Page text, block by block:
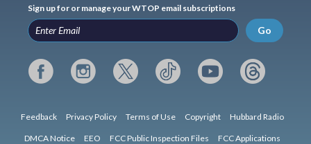
Sign up for or manage your WTOP email subscriptions
Go
Feedback Privacy Policy Terms of Use Copyright Hubbard Radio
DMCA Notice EEO FCC Public Inspection Files FCC Applications